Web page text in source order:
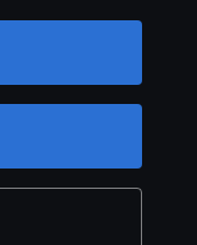
(0)
of how we
which you